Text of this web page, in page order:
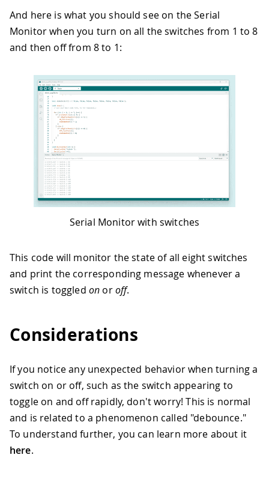
31 OFF_function(i) ;
32
        stateSwitch
[i] = 0;
33 }
}
void ON_function
Serial
Serial
Serial
void OFF_function
Serial.print("Switch ");
Serial. print( 1) ;
Serial.println (" OFF");
And here is what you should see on the Serial
Monitor when you turn on all the switches from 1 to 8
and then off from 8 to 1:
Serial Monitor with switches
This code will monitor the state of all eight switches
and print the corresponding message whenever a
switch is toggled on oroff.
Considerations
If you notice any unexpected behavior when turning a
switch on or off, such as the switch appearing to
toggle on and off rapidly, don't worry! This is normal
and is related to a phenomenon called "debounce."
To understand further, you can learn more about it
here.